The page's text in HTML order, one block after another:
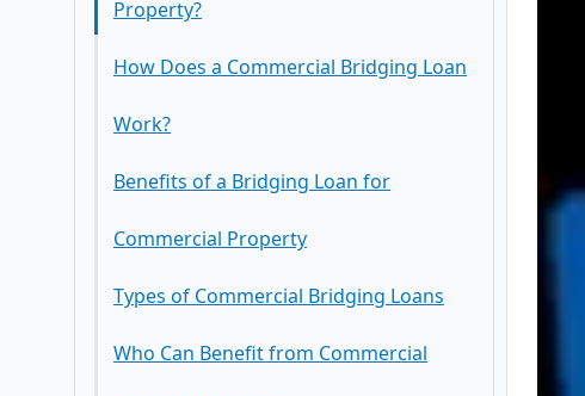
Property?
How Does a Commercial Bridging Loan
Work?
Benefits of a Bridging Loan for
Commercial Property
1. Fast Access to Capital
2. Flexible Lending Criteria
Types of Commercial Bridging Loans
Closed Bridging Loans
Who Can Benefit from Commercial